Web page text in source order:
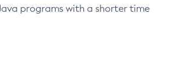
programs with a shorter time